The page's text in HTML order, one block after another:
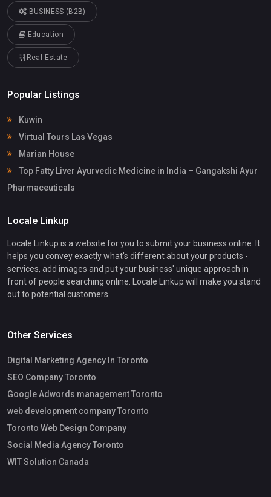
BUSINESS (B2B)
Education
Real Estate
Popular Listings
Kuwin
Virtual Tours Las Vegas
Marian House
Top Fatty Liver Ayurvedic Medicine in India – Gangakshi Ayur
Pharmaceuticals
Locale Linkup
Locale Linkup is a website for you to submit your business online. It
helps you convey exactly what's different about your products -
services, add images and put your business' unique approach in
front of people searching online. Locale Linkup will make you stand
out to potential customers.
Other Services
Digital Marketing Agency In Toronto
SEO Company Toronto
Google Adwords management Toronto
web development company Toronto
Toronto Web Design Company
Social Media Agency Toronto
WIT Solution Canada